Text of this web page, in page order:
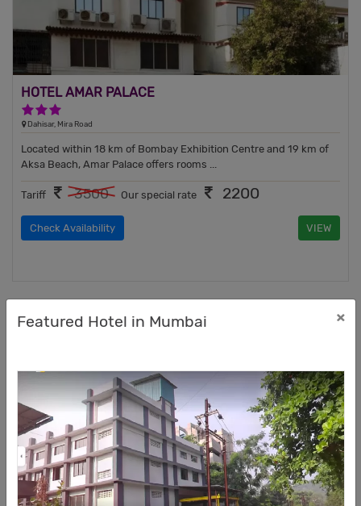
HOTEL AMAR PALACE
Dahisar, Mira Road
Located within 18 km of Bombay Exhibition Centre and 19 km of
Aksa Beach, Amar Palace offers rooms ...
Tariff 3500 Our special rate 2200
Check Availability VIEW
BALAS RESIDENCY
Featured Hotel in Mumbai ×